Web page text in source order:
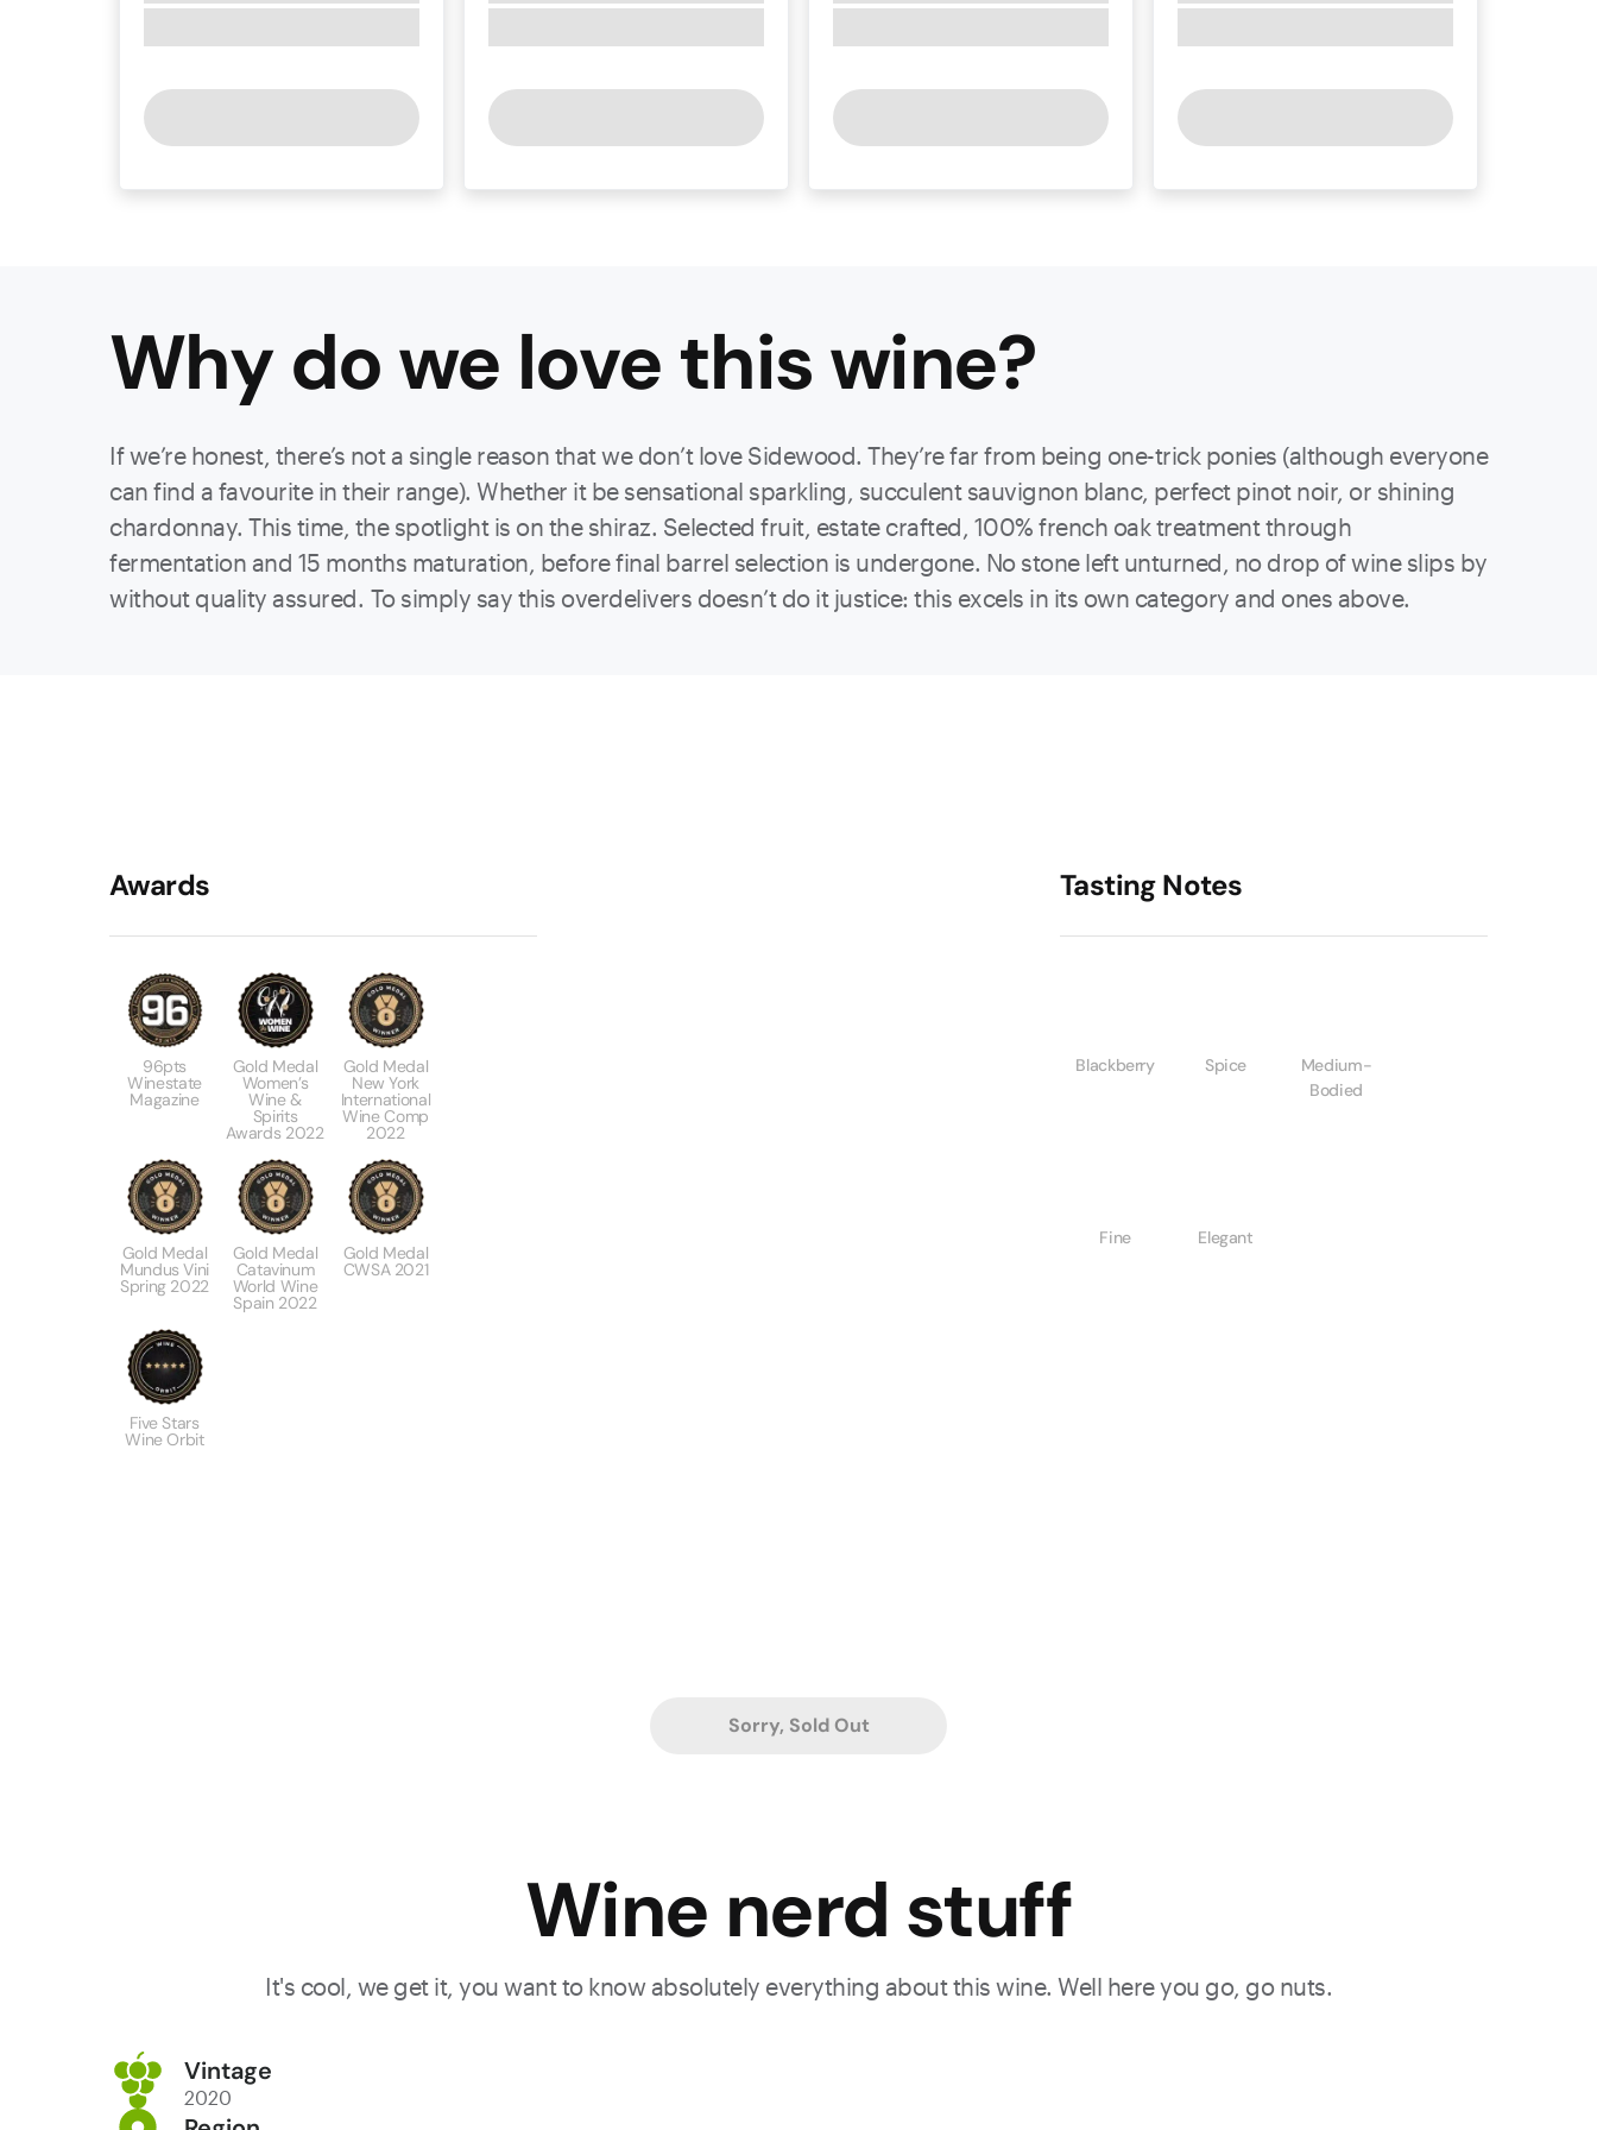
Why do we love thiswine?
If we’re honest, there’s not a single reason that we don’t love Sidewood. They’re far from being one-trick ponies (although everyone
can find a favourite in their range). Whether it be sensational sparkling, succulent sauvignon blanc, perfect pinot noir, or shining
chardonnay. This time, the spotlight is on the shiraz. Selected fruit, estate crafted, 100% french oak treatment through
fermentation and 15 months maturation, before final barrel selection is undergone. No stone left unturned, no drop of wine slips by
without quality assured. To simply say this overdelivers doesn’t do it justice: this excels in its own category and ones above.
Awards
96pts
Winestate
Magazine
Gold Medal
Women’s
Wine &
Spirits
Awards 2022
Gold Medal
New York
International
Wine Comp
2022
Gold Medal
Mundus Vini
Spring 2022
Gold Medal
Catavinum
World Wine
Spain 2022
Gold Medal
CWSA 2021
Five Stars
Wine Orbit
Tasting Notes
Blackberry Spice
Medium-
Bodied
Fine Elegant
Sorry, Sold Out
Wine nerd stuff
It's cool, we get it, you want to know absolutely everything about this wine. Well here you go, go nuts.
Vintage
2020